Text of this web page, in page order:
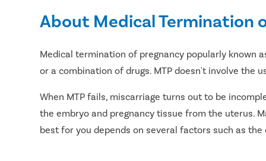
About Medical Termination
Medical termination of pregnancy popularly known
or a combination of drugs. MTP doesn't involve the
When MTP fails, miscarriage turns out to be
the embryo and pregnancy tissue from the uterus.
best for you depends on several factors such as